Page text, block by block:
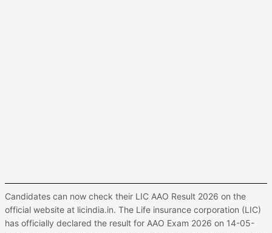
Candidates can now check their LIC AAO Result 2026 on the
official website at licindia.in. The Life insurance corporation (LIC)
has officially declared the result for AAO Exam 2026 on 14-05-